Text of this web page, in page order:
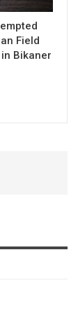
Field
Bikaner